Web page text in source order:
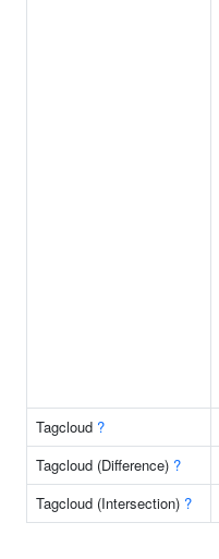
Tagcloud ?
Tagcloud (Difference) ?
Tagcloud (Intersection) ?